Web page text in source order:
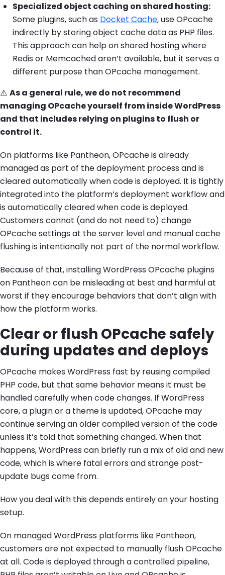
Specialized object caching on shared hosting:
Some plugins, such as Docket Cache, use OPcache
indirectly by storing object cache data as PHP files.
This approach can help on shared hosting where
Redis or Memcached aren’t available, but it serves a
different purpose than OPcache management.
⚠️ As a general rule, we do not recommend
managing OPcache yourself from inside WordPress
and that includes relying on plugins to flush or
control it.
On platforms like Pantheon, OPcache is already
managed as part of the deployment process and is
cleared automatically when code is deployed. It is tightly
integrated into the platform’s deployment workflow and
is automatically cleared when code is deployed.
Customers cannot (and do not need to) change
OPcache settings at the server level and manual cache
flushing is intentionally not part of the normal workflow.
Because of that, installing WordPress OPcache plugins
on Pantheon can be misleading at best and harmful at
worst if they encourage behaviors that don’t align with
how the platform works.
Clear or flush OPcache safely
during updates and deploys
OPcache makes WordPress fast by reusing compiled
PHP code, but that same behavior means it must be
handled carefully when code changes. If WordPress
core, a plugin or a theme is updated, OPcache may
continue serving an older compiled version of the code
unless it’s told that something changed. When that
happens, WordPress can briefly run a mix of old and new
code, which is where fatal errors and strange post-
update bugs come from.
How you deal with this depends entirely on your hosting
setup.
On managed WordPress platforms like Pantheon,
customers are not expected to manually flush OPcache
at all. Code is deployed through a controlled pipeline,